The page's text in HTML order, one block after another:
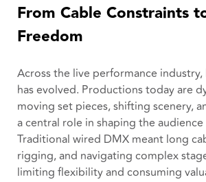
From Cable Constraints
Freedom
Across the live performance
has evolved. Productions today are
moving set pieces, shifting scenery,
a central role in shaping the
Traditional wired DMX meant long
rigging, and navigating complex
limiting flexibility and consuming